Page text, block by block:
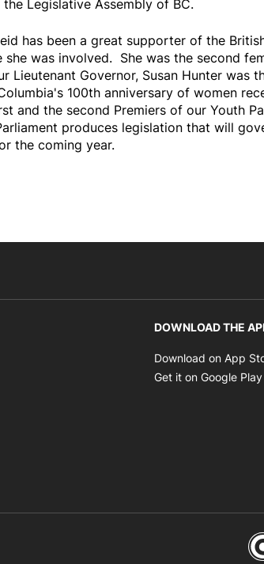
Legislative Assembly of BC.
has been a great supporter of the
she was involved. She was the second
Lieutenant Governor, Susan Hunter was
100th anniversary of women
and the second Premiers of our Youth
produces legislation that will
the coming year.
DOWNLOAD THE
Download on App
Get it on Google Play